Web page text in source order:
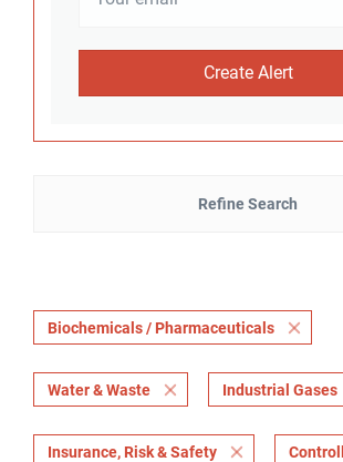
Refine Search
Biochemicals / Pharmaceuticals
Water & Waste Industrial Gases
Insurance, Risk & Safety